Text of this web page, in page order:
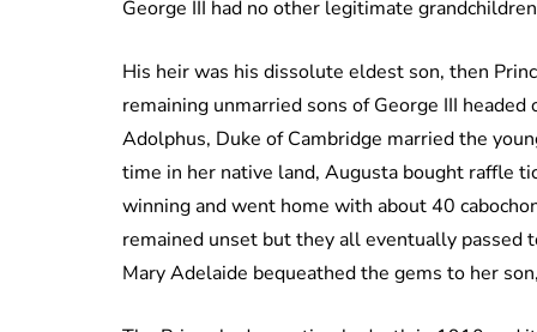
George III had no other legitimate
His heir was his dissolute eldest son, then
remaining unmarried sons of George III
Adolphus, Duke of Cambridge married the
time in her native land, Augusta bought raffle
winning and went home with about 40
remained unset but they all eventually passed
Mary Adelaide bequeathed the gems to her